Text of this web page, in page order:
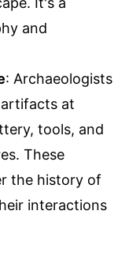
and
: Archaeologists
at
tools, and
These
the history of
interactions